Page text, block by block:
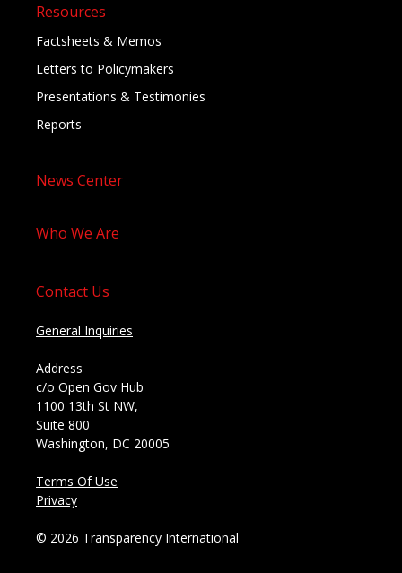
Resources
Factsheets & Memos
Letters to Policymakers
Presentations & Testimonies
Reports
News Center
Who We Are
Contact Us
General Inquiries
Address
c/o Open Gov Hub
1100 13th St NW,
Suite 800
Washington, DC 20005
Terms Of Use
Privacy
© 2026 Transparency International